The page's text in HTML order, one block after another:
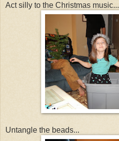
Act silly to the Christmas music...
Untangle the beads...